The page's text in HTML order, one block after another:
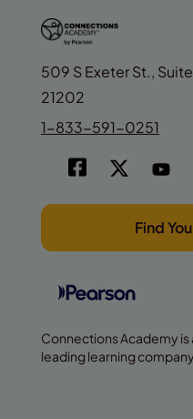
509 S Exeter St.,
21202
1-833-591-0251
Find
Connections Academy
leading learning